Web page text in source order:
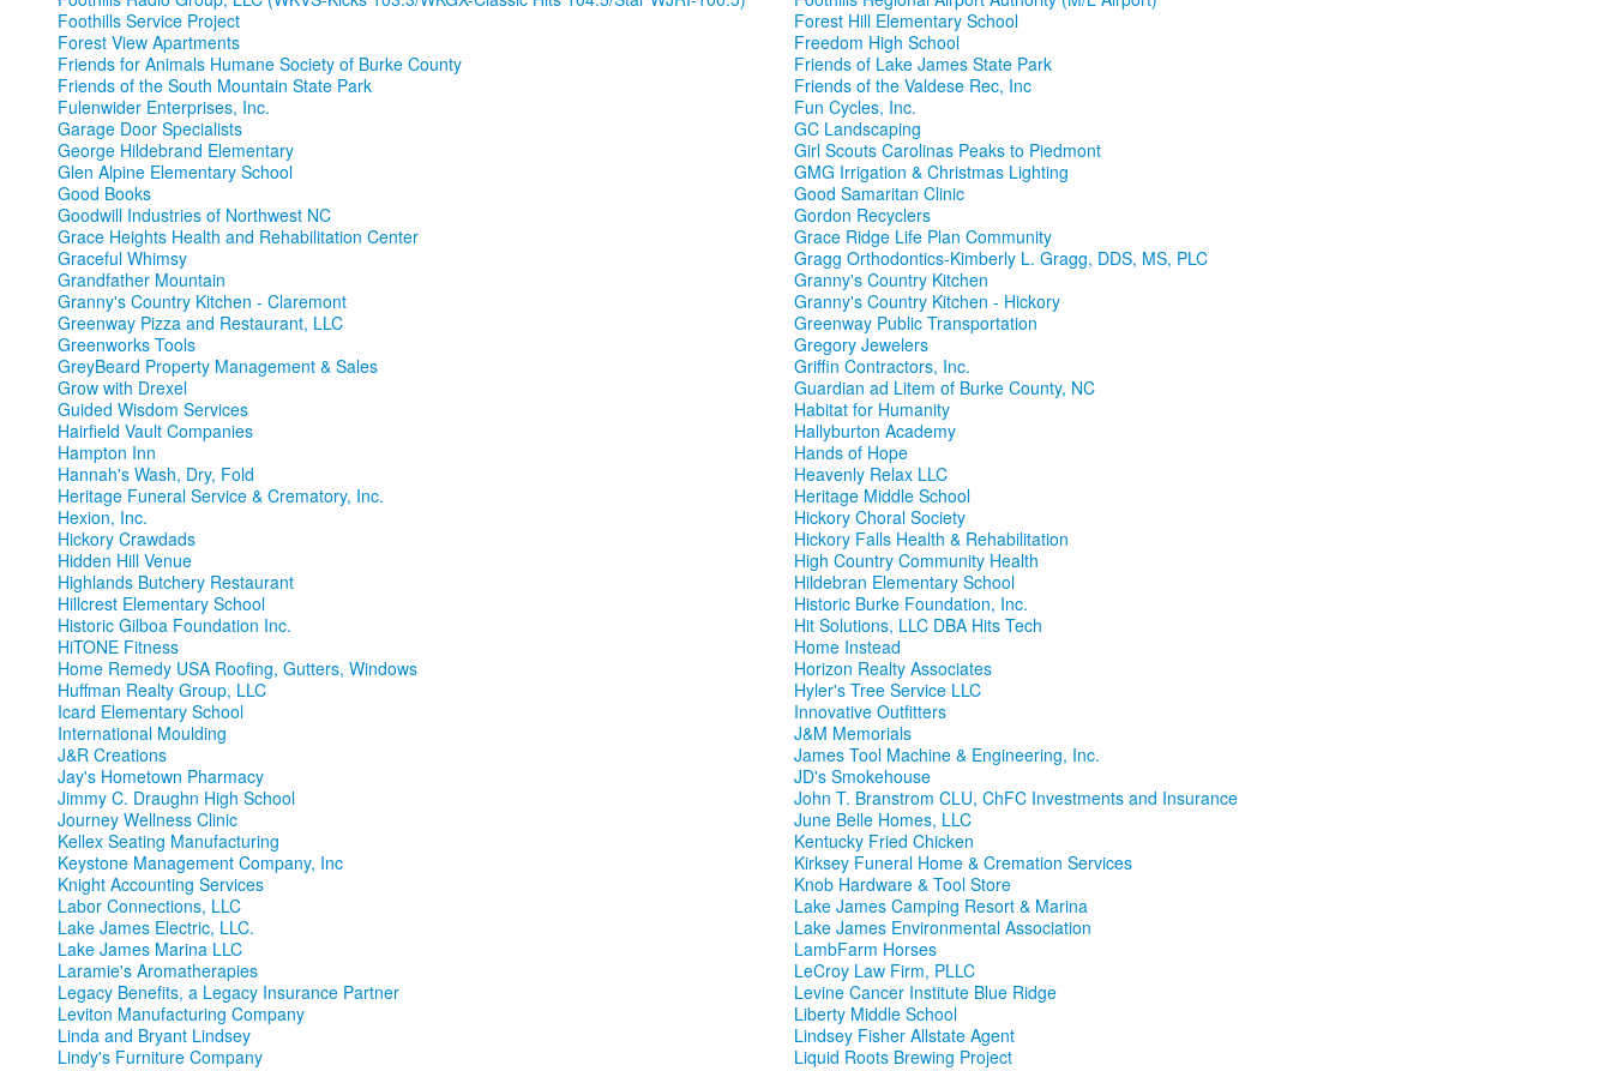
Foothills Service Project
Forest Hill Elementary School
Forest View Apartments
Freedom High School
Friends for Animals Humane Society of Burke County
Friends of Lake James State Park
Friends of the South Mountain State Park
Friends of the Valdese Rec, Inc
Fulenwider Enterprises, Inc.
Fun Cycles, Inc.
Garage Door Specialists
GC Landscaping
George Hildebrand Elementary
Girl Scouts Carolinas Peaks to Piedmont
Glen Alpine Elementary School
GMG Irrigation & Christmas Lighting
Good Books
Good Samaritan Clinic
Goodwill Industries of Northwest NC
Gordon Recyclers
Grace Heights Health and Rehabilitation Center
Grace Ridge Life Plan Community
Graceful Whimsy
Gragg Orthodontics-Kimberly L. Gragg, DDS, MS, PLC
Grandfather Mountain
Granny's Country Kitchen
Granny's Country Kitchen - Claremont
Granny's Country Kitchen - Hickory
Greenway Pizza and Restaurant, LLC
Greenway Public Transportation
Greenworks Tools
Gregory Jewelers
GreyBeard Property Management & Sales
Griffin Contractors, Inc.
Grow with Drexel
Guardian ad Litem of Burke County, NC
Guided Wisdom Services
Habitat for Humanity
Hairfield Vault Companies
Hallyburton Academy
Hampton Inn
Hands of Hope
Hannah's Wash, Dry, Fold
Heavenly Relax LLC
Heritage Funeral Service & Crematory, Inc.
Heritage Middle School
Hexion, Inc.
Hickory Choral Society
Hickory Crawdads
Hickory Falls Health & Rehabilitation
Hidden Hill Venue
High Country Community Health
Highlands Butchery Restaurant
Hildebran Elementary School
Hillcrest Elementary School
Historic Burke Foundation, Inc.
Historic Gilboa Foundation Inc.
Hit Solutions, LLC DBA Hits Tech
HiTONE Fitness
Home Instead
Home Remedy USA Roofing, Gutters, Windows
Horizon Realty Associates
Huffman Realty Group, LLC
Hyler's Tree Service LLC
Icard Elementary School
Innovative Outfitters
International Moulding
J&M Memorials
J&R Creations
James Tool Machine & Engineering, Inc.
Jay's Hometown Pharmacy
JD's Smokehouse
Jimmy C. Draughn High School
John T. Branstrom CLU, ChFC Investments and Insurance
Journey Wellness Clinic
June Belle Homes, LLC
Kellex Seating Manufacturing
Kentucky Fried Chicken
Keystone Management Company, Inc
Kirksey Funeral Home & Cremation Services
Knight Accounting Services
Knob Hardware & Tool Store
Labor Connections, LLC
Lake James Camping Resort & Marina
Lake James Electric, LLC.
Lake James Environmental Association
Lake James Marina LLC
LambFarm Horses
Laramie's Aromatherapies
LeCroy Law Firm, PLLC
Legacy Benefits, a Legacy Insurance Partner
Levine Cancer Institute Blue Ridge
Leviton Manufacturing Company
Liberty Middle School
Linda and Bryant Lindsey
Lindsey Fisher Allstate Agent
Lindy's Furniture Company
Liquid Roots Brewing Project